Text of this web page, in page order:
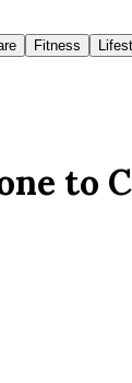
Fitness
to